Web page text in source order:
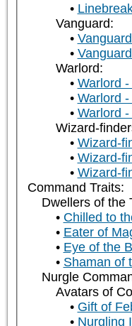
Vanguard:
Warlord:
Warlord
Warlord
Warlord
Wizard-
Wizard-
Wizard-
Wizard-
Command Traits:
Dwellers of the
Chilled to
Eater of
Eye of the
Shaman of
Nurgle
Avatars of
Gift of
Nurgling